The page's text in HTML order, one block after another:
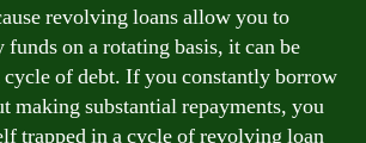
revolving loans allow you to
funds on a rotating basis, it can be
of debt. If you constantly borrow
making substantial repayments, you
trapped in a cycle of revolving loan